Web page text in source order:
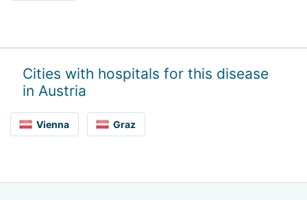
Cities with hospitals for this disease
in Austria
Vienna Graz